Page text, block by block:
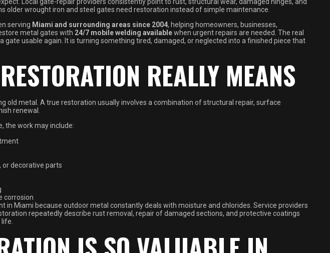
older wrought iron and steel gates need restoration instead of simple maintenance.
serving Miami and surrounding areas since 2004, helping homeowners, businesses,
metal gates with 24/7 mobile welding availablewhen urgent repairs are needed. The real
gate usable again. It is turning something tired, damaged, or neglected into a finished piece that
REALLY MEANS
old metal. A true restoration usually involves a combination of structural repair, surface
renewal.
the work may include:
or decorative parts
corrosion
in Miami because outdoor metal constantly deals with moisture and chlorides. Service providers
repeatedly describe rust removal, repair of damaged sections, and protective coatings